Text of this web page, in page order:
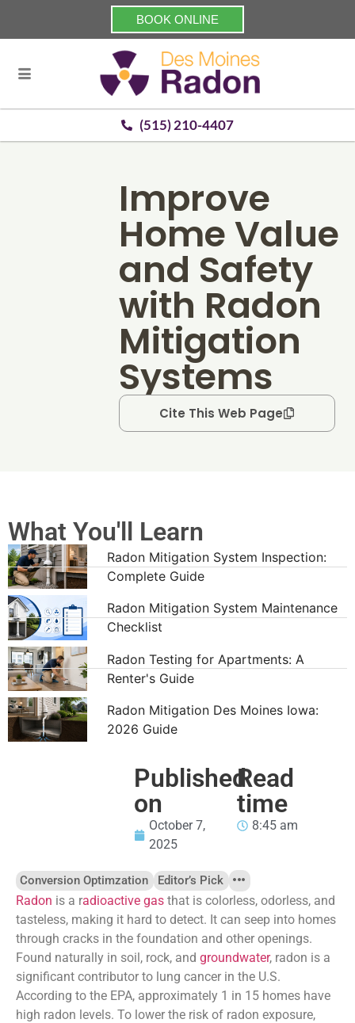
BOOK ONLINE
(515) 210-4407
Improve
Home Value
and Safety
with Radon
Mitigation
Systems
Cite This Web Page
What You'll Learn
Radon Mitigation System Inspection:
Complete Guide
Radon Mitigation System Maintenance
Checklist
Radon Testing for Apartments: A
Renter's Guide
Radon Mitigation Des Moines Iowa:
2026 Guide
Published
on
October 7,
2025
Read
time
8:45 am
Conversion Optimzation Editor’s Pick
Radon is a radioactive gas that is colorless, odorless, and
tasteless, making it hard to detect. It can seep into homes
through cracks in the foundation and other openings.
Found naturally in soil, rock, and groundwater, radon is a
significant contributor to lung cancer in the U.S.
According to the EPA, approximately 1 in 15 homes have
high radon levels. To lower the risk of radon exposure,